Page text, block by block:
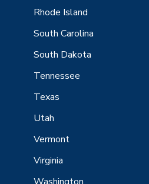
Rhode Island
South Carolina
South Dakota
Tennessee
Texas
Utah
Vermont
Virginia